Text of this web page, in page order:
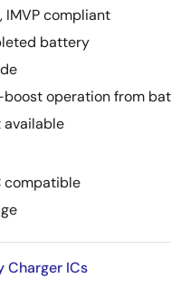
IMVP compliant
battery
boost operation from
compatible
Charger ICs